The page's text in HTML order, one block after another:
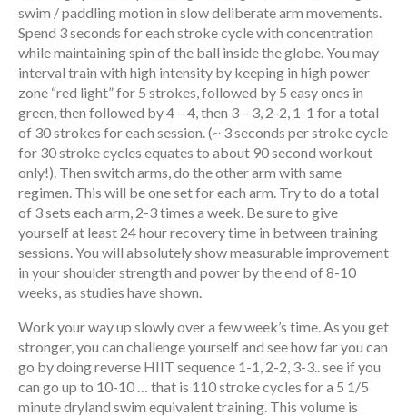
swim / paddling motion in slow deliberate arm movements.
Spend 3 seconds for each stroke cycle with concentration
while maintaining spin of the ball inside the globe. You may
interval train with high intensity by keeping in high power
zone “red light” for 5 strokes, followed by 5 easy ones in
green, then followed by 4 – 4, then 3 – 3, 2-2, 1-1 for a total
of 30 strokes for each session. (~ 3 seconds per stroke cycle
for 30 stroke cycles equates to about 90 second workout
only!). Then switch arms, do the other arm with same
regimen. This will be one set for each arm. Try to do a total
of 3 sets each arm, 2-3 times a week. Be sure to give
yourself at least 24 hour recovery time in between training
sessions. You will absolutely show measurable improvement
in your shoulder strength and power by the end of 8-10
weeks, as studies have shown.
Work your way up slowly over a few week’s time. As you get
stronger, you can challenge yourself and see how far you can
go by doing reverse HIIT sequence 1-1, 2-2, 3-3.. see if you
can go up to 10-10 … that is 110 stroke cycles for a 5 1/5
minute dryland swim equivalent training. This volume is